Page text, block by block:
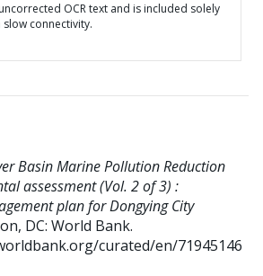
OCR text and is included solely
connectivity.
Basin Marine Pollution Reduction
assessment (Vol. 2 of 3) :
plan for Dongying City
DC: World Bank.
curated/en/71945146